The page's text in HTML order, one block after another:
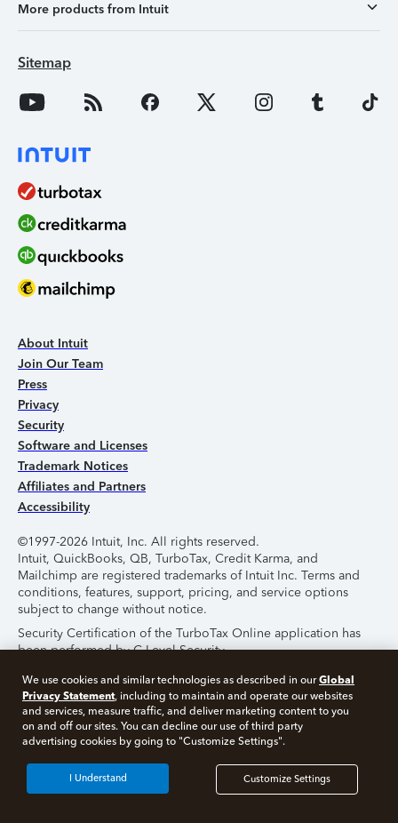
More products from Intuit
Sitemap
About Intuit
Join Our Team
Press
Privacy
Security
Software and Licenses
Trademark Notices
Affiliates and Partners
Accessibility
©1997-2026 Intuit, Inc. All rights reserved.
Intuit, QuickBooks, QB, TurboTax, Credit Karma, and
Mailchimp are registered trademarks of Intuit Inc. Terms and
conditions, features, support, pricing, and service options
subject to change without notice.
Security Certification of the TurboTax Online application has
been performed by C-Level Security.
By accessing and using this page you agree to the
Terms of
Use.
About Cookies Manage Cookies
We use cookies and similar technologies as described in ourGlobal
Privacy Statement, including to maintain and operate our websites
and services, measure traffic, and deliver marketing content to you
on and off our sites. You can decline our use of third party
advertising cookies by going to "Customize Settings".
Customize Settings
I Understand